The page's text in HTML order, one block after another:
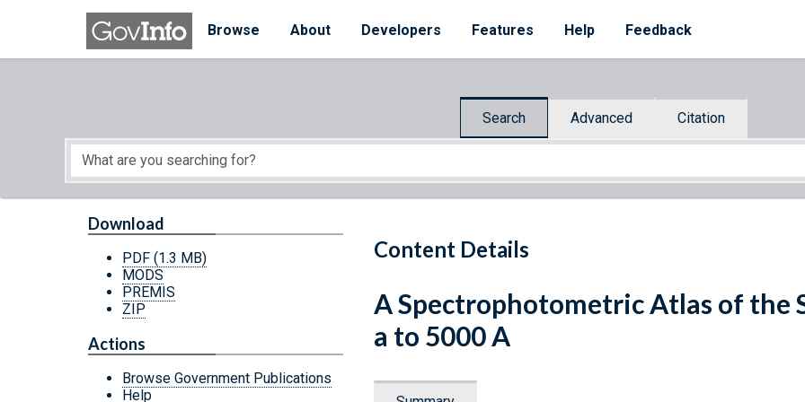
Skip to main content
Browse
About Developers Features Help Feedback
Search Advanced Citation
Start of main content
Content Details
Download
PDF (1.3 MB)
MODS
PREMIS
ZIP
Actions
Browse Government Publications
Help
A Spectrophotometric Atlas of the
a to 5000 A